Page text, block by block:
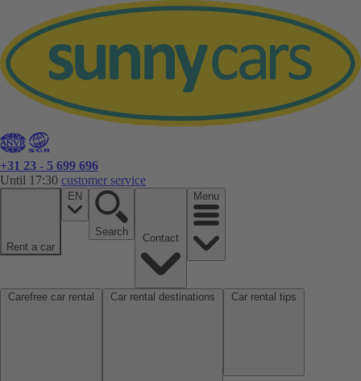
+31 23 - 5 699 696
Until 17:30 customer service
Rent a car
EN
Search
Menu